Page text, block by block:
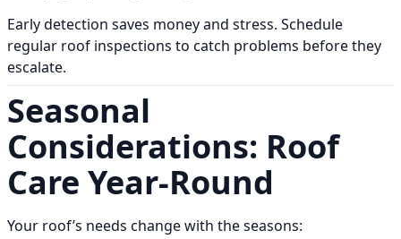
Early detection saves money and stress. Schedule
regular roof inspections to catch problems before they
escalate.
Seasonal
Considerations: Roof
Care Year-Round
Your roof’s needs change with the seasons: